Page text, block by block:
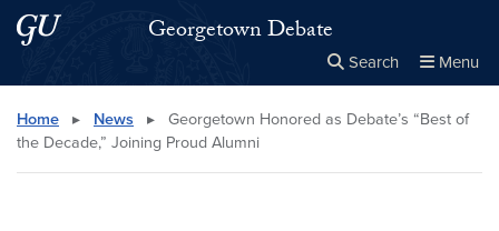
Skip to main content
Skip to main site menuGeorgetown Debate
Search Menu
Search this site Close
× Search
Home ▸ News ▸
Georgetown Honored as Debate’s “Best of
the Decade,” Joining Proud Alumni